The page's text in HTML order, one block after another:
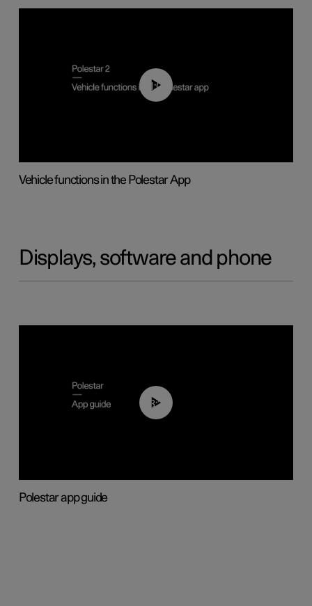
01:04
Vehicle functions in the Polestar App
Displays, software and phone
03:37
Polestar app guide